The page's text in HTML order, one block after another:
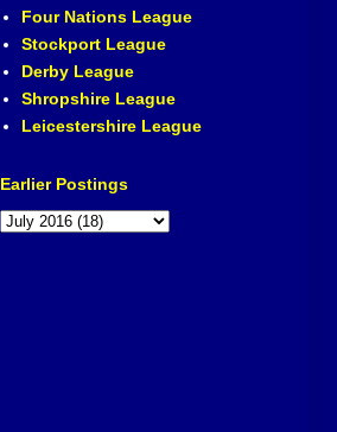
Four Nations League
Stockport League
Derby League
Shropshire League
Leicestershire League
Earlier Postings